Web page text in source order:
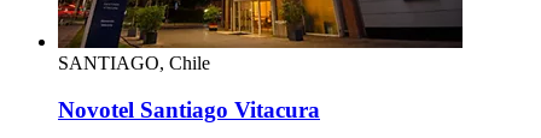
SANTIAGO, Chile
Novotel Santiago Vitacura